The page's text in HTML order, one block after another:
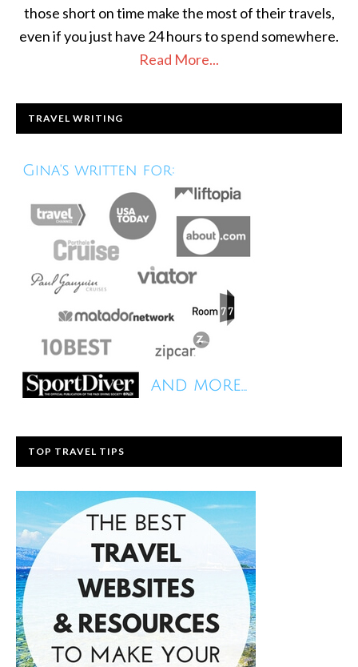
those short on time make the most of their travels,
even if you just have 24 hours to spend somewhere.
Read More...
TRAVEL WRITING
TOP TRAVEL TIPS